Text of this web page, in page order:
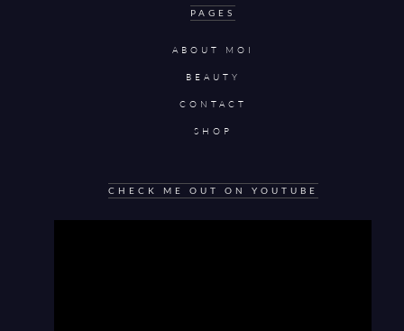
PAGES
ABOUT MOI
BEAUTY
CONTACT
SHOP
CHECK ME OUT ON YOUTUBE